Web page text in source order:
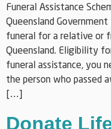
Funeral Assistance
Queensland
funeral for a relative or
Queensland. Eligibility
funeral assistance, you
the person who passed
[…]
Donate